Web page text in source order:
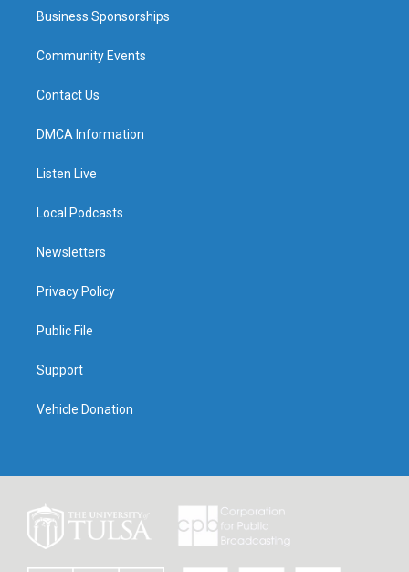
Business Sponsorships
Community Events
Contact Us
DMCA Information
Listen Live
Local Podcasts
Newsletters
Privacy Policy
Public File
Support
Vehicle Donation